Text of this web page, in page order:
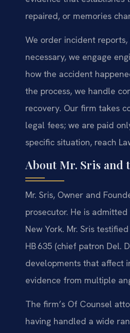
repaired, or memories
We order incident reports,
necessary, we engage
how the accident
the process, we handle
recovery. Our firm takes
legal fees; we are paid
specific situation, reach
About Mr. Sris and
Mr. Sris, Owner and
prosecutor. He is
New York. Mr. Sris
HB 635 (chief patron Del.
developments that affect
evidence from multiple
The firm’s Of Counsel
having handled a wide